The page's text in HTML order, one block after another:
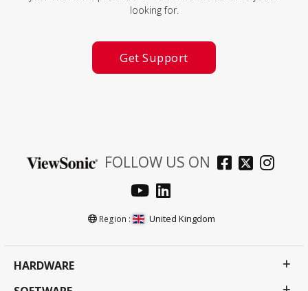
looking for.
Get Support
FOLLOW US ON
Region : United Kingdom
HARDWARE